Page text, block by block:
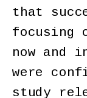
that
focusing
now and
were
study